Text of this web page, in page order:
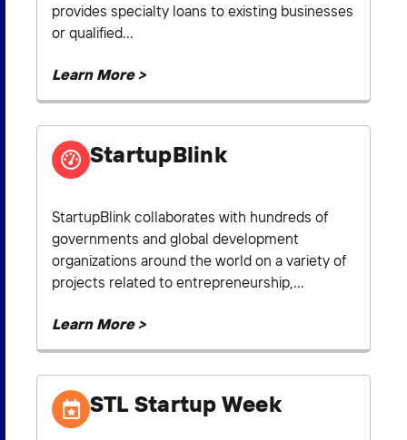
provides specialty loans to existing businesses
or qualified...
Learn More >
StartupBlink
StartupBlink collaborates with hundreds of
governments and global development
organizations around the world on a variety of
projects related to entrepreneurship,...
Learn More >
STL Startup Week